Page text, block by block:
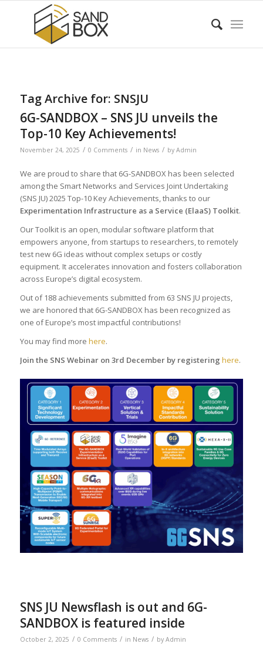
Tag Archive for: SNSJU
6G-SANDBOX – SNS JU unveils the
Top-10 Key Achievements!
November 24, 2025 / 0 Comments / in News / by Admin
We are proud to share that 6G-SANDBOX has been selected
among the Smart Networks and Services Joint Undertaking
(SNS JU) 2025 Top-10 Key Achievements, thanks to our
Experimentation Infrastructure as a Service (ElaaS) Toolkit.
Our Toolkit is an open, modular software platform that
empowers anyone, from startups to researchers, to remotely
test new 6G ideas without complex setups or costly
equipment. It accelerates innovation and fosters collaboration
across Europe’s digital ecosystem.
Out of 188 achievements submitted from 63 SNS JU projects,
we are honored that 6G-SANDBOX has been recognized as
one of Europe’s most impactful contributions!
You may find more here.
Join the SNS Webinar on 3rd December by registering here.
SNS JU Newsflash is out and 6G-
SANDBOX is featured inside
October 2, 2025 / 0 Comments / in News / by Admin